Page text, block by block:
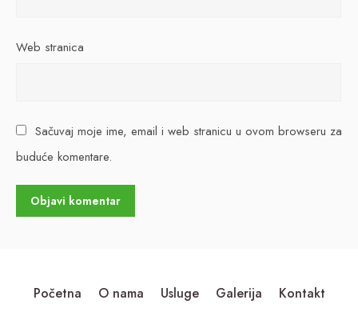
Web stranica
Sačuvaj moje ime, email i web stranicu u ovom browseru za
buduće komentare.
Početna O nama Usluge Galerija Kontakt